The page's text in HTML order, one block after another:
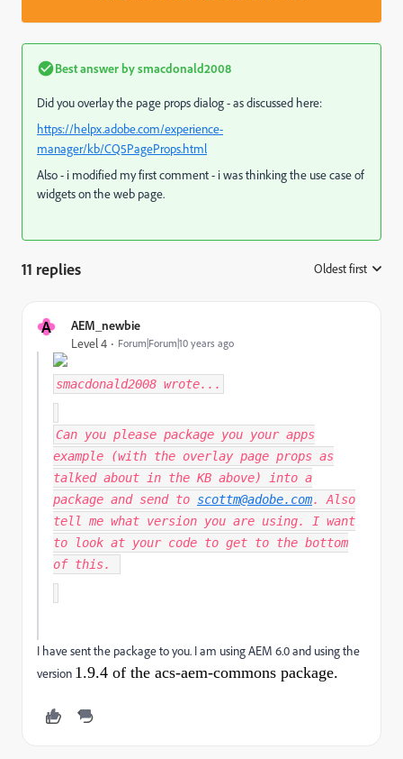
Best answer bysmacdonald2008
Did you overlay the page props dialog - as discussed here:
https://helpx.adobe.com/experience-
manager/kb/CQ5PageProps.html
Also - i modified my first comment - i was thinking the use case of
widgets on the web page.
11 replies Oldest first
A AEM_newbie
Level 4 Forum|Forum|10 years ago
smacdonald2008 wrote...
Can you please package you your apps
example (with the overlay page props as
talked about in the KB above) into a
package and send to scottm@adobe.com. Also
tell me what version you are using. I want
to look at your code to get to the bottom
of this.
I have sent the package to you. I am using AEM 6.0 and using the
version 1.9.4 of the acs-aem-commons package.